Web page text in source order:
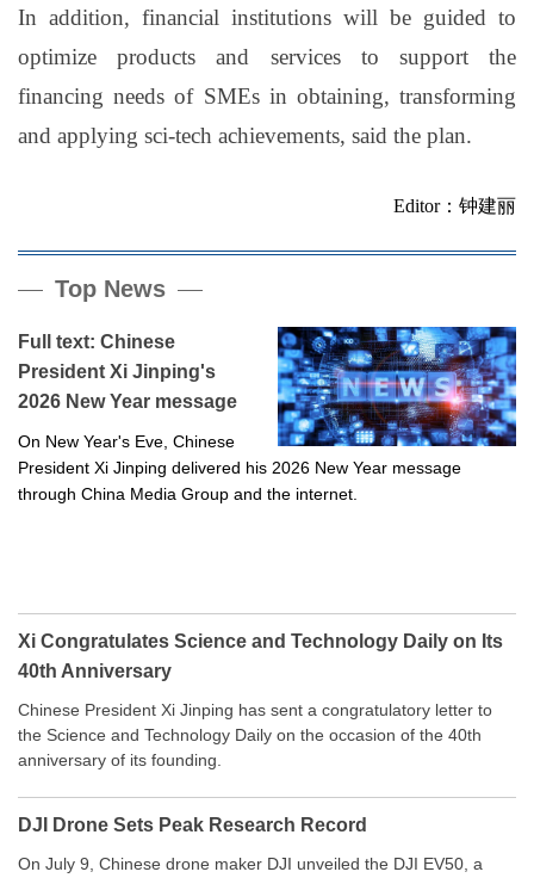
In addition, financial institutions will be guided to
optimize products and services to support the
financing needs of SMEs in obtaining, transforming
and applying sci-tech achievements, said the plan.
Editor：钟建丽
Top News
Full text: Chinese
President Xi Jinping's
2026 New Year message
On New Year's Eve, Chinese
President Xi Jinping delivered his 2026 New Year message
through China Media Group and the internet.
Xi Congratulates Science and Technology Daily on Its
40th Anniversary
Chinese President Xi Jinping has sent a congratulatory letter to
the Science and Technology Daily on the occasion of the 40th
anniversary of its founding.
DJI Drone Sets Peak Research Record
On July 9, Chinese drone maker DJI unveiled the DJI EV50, a